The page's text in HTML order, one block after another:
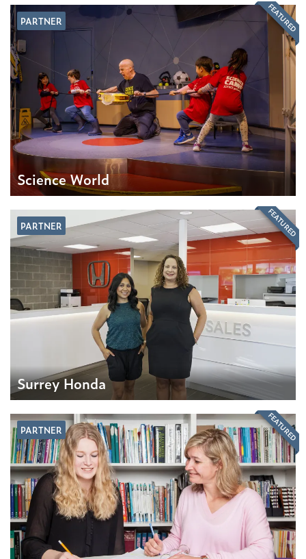
PARTNER
Science World
FEATURED
PARTNER
Surrey Honda
FEATURED
PARTNER FEATURED